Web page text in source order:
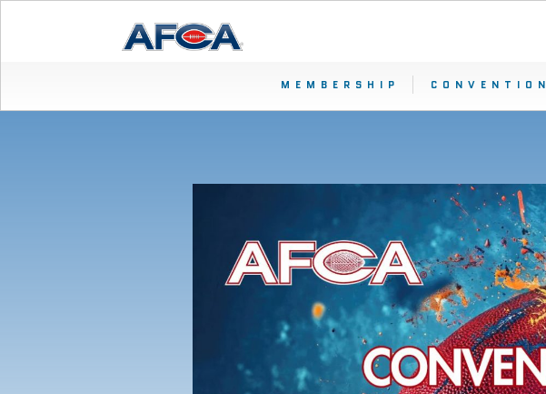
MEMBERSHIP CONVENTION